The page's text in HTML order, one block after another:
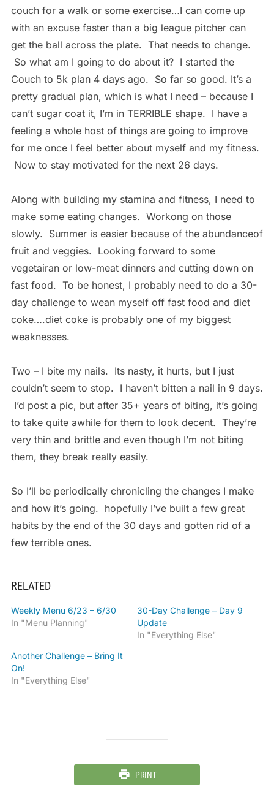
couch for a walk or some exercise…I can come up
with an excuse faster than a big league pitcher can
get the ball across the plate. That needs to change.
So what am I going to do about it? I started the
Couch to 5k plan 4 days ago. So far so good. It’s a
pretty gradual plan, which is what I need – because I
can’t sugar coat it, I’m in TERRIBLE shape. I have a
feeling a whole host of things are going to improve
for me once I feel better about myself and my fitness.
Now to stay motivated for the next 26 days.
Along with building my stamina and fitness, I need to
make some eating changes. Workong on those
slowly. Summer is easier because of the abundanceof
fruit and veggies. Looking forward to some
vegetairan or low-meat dinners and cutting down on
fast food. To be honest, I probably need to do a 30-
day challenge to wean myself off fast food and diet
coke….diet coke is probably one of my biggest
weaknesses.
Two – I bite my nails. Its nasty, it hurts, but I just
couldn’t seem to stop. I haven’t bitten a nail in 9 days.
I’d post a pic, but after 35+ years of biting, it’s going
to take quite awhile for them to look decent. They’re
very thin and brittle and even though I’m not biting
them, they break really easily.
So I’ll be periodically chronicling the changes I make
and how it’s going. hopefully I’ve built a few great
habits by the end of the 30 days and gotten rid of a
few terrible ones.
RELATED
Weekly Menu 6/23 – 6/30
In "Menu Planning"
30-Day Challenge – Day 9
Update
In "Everything Else"
Another Challenge – Bring It
On!
In "Everything Else"
PRINT